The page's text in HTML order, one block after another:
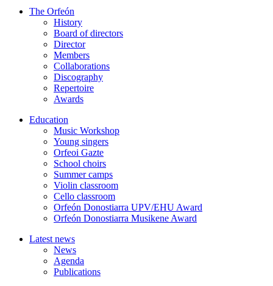
The Orfeón
History
Board of directors
Director
Members
Collaborations
Discography
Repertoire
Awards
Education
Music Workshop
Young singers
Orfeoi Gazte
School choirs
Summer camps
Violin classroom
Cello classroom
Orfeón Donostiarra UPV/EHU Award
Orfeón Donostiarra Musikene Award
Latest news
News
Agenda
Publications